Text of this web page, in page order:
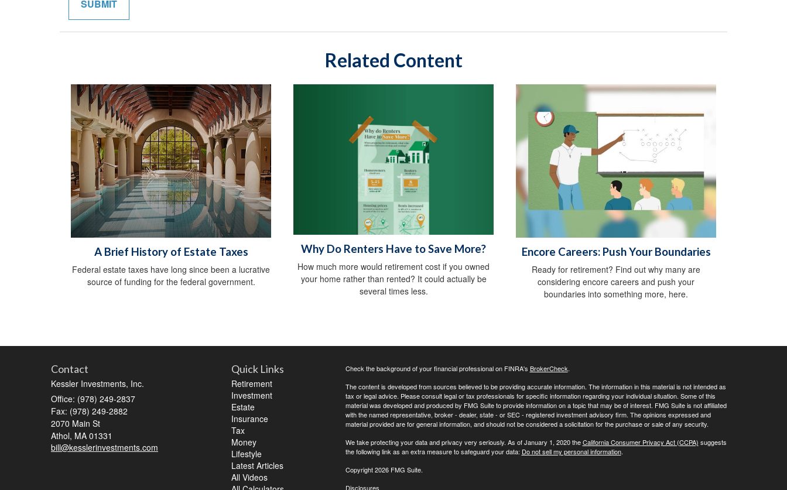
Related Content
A Brief History of Estate Taxes
Federal estate taxes have long since been a lucrative
source of funding for the federal government.
Why Do Renters Have to Save More?
How much more would retirement cost if you owned
your home rather than rented? It could actually be
several times less.
Encore Careers: Push Your Boundaries
Ready for retirement? Find out why many are
considering encore careers and push your
boundaries into something more, here.
Contact
Kessler Investments, Inc.
Office: (978) 249-2837
Fax: (978) 249-2882
2070 Main St
Athol, MA 01331
bill@kesslerinvestments.com
Quick Links
Retirement
Investment
Estate
Insurance
Tax
Money
Lifestyle
Latest Articles
All Videos
Check the background of your financial professional on FINRA's BrokerCheck.
The content is developed from sources believed to be providing accurate information. The information in this material is not intended as
tax or legal advice. Please consult legal or tax professionals for specific information regarding your individual situation. Some of this
material was developed and produced by FMG Suite to provide information on a topic that may be of interest. FMG Suite is not affiliated
with the named representative, broker - dealer, state - or SEC - registered investment advisory firm. The opinions expressed and
material provided are for general information, and should not be considered a solicitation for the purchase or sale of any security.
We take protecting your data and privacy very seriously. As of January 1, 2020 theCalifornia Consumer Privacy Act (CCPA) suggests
the following link as an extra measure to safeguard your data: Do not sell my personal information.
Copyright 2026 FMG Suite.
Disclosures